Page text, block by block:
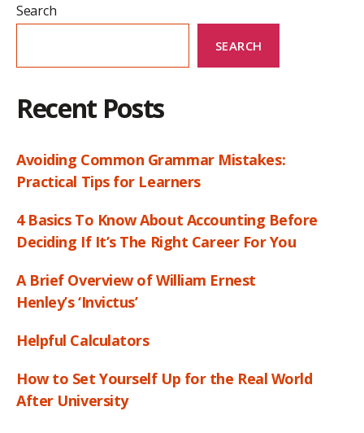
Search
SEARCH
Recent Posts
Avoiding Common Grammar Mistakes:
Practical Tips for Learners
4 Basics To Know About Accounting Before
Deciding If It’s The Right Career For You
A Brief Overview of William Ernest
Henley’s ‘Invictus’
Helpful Calculators
How to Set Yourself Up for the Real World
After University